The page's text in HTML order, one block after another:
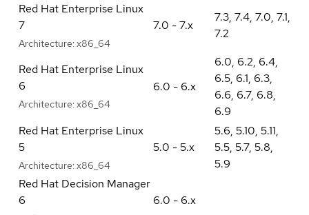
Red Hat Enterprise Linux
7
Architecture: x86_64
7.0 - 7.x
7.3, 7.4, 7.0, 7.1,
7.2
Red Hat Enterprise Linux
6
Architecture: x86_64
6.0 - 6.x
6.0, 6.2, 6.4,
6.5, 6.1, 6.3,
6.6, 6.7, 6.8,
6.9
Red Hat Enterprise Linux
5
Architecture: x86_64
5.0 - 5.x
5.6, 5.10, 5.11,
5.5, 5.7, 5.8,
5.9
Red Hat Decision Manager
6
6.0 - 6.x